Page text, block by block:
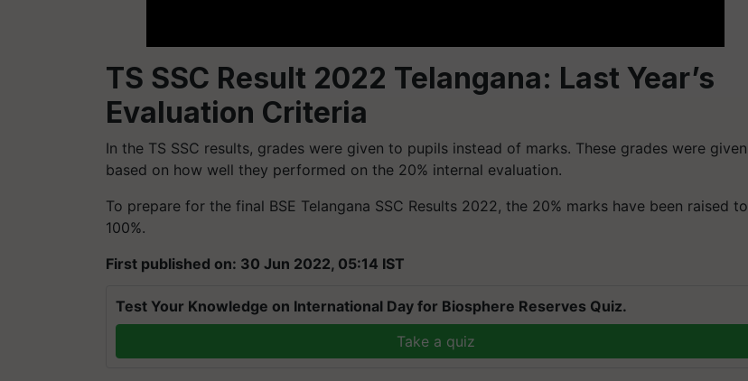
TS SSC Result 2022 Telangana: Last Year’s
Evaluation Criteria
In the TS SSC results, grades were given to pupils instead of marks. These grades were given
based on how well they performed on the 20% internal evaluation.
To prepare for the final BSE Telangana SSC Results 2022, the 20% marks have been raised to
100%.
First published on: 30 Jun 2022, 05:14 IST
Test Your Knowledge on International Day for Biosphere Reserves Quiz.
Take a quiz